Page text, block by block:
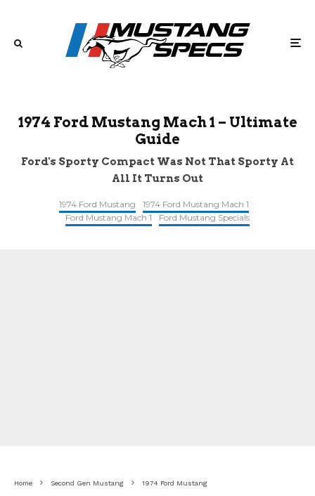
1974 Ford Mustang Mach 1 – Ultimate
Guide
Ford's Sporty Compact Was Not That Sporty At
All It Turns Out
1974 Ford Mustang
1974 Ford Mustang Mach 1
Ford Mustang Mach 1
Ford Mustang Specials
Home Second Gen Mustang 1974 Ford Mustang